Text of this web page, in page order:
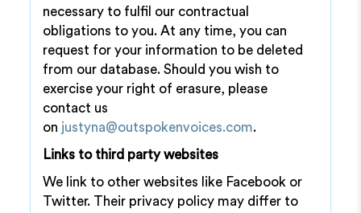
necessary to fulfil our contractual
obligations to you. At any time, you can
request for your information to be deleted
from our database. Should you wish to
exercise your right of erasure, please
contact us
on justyna@outspokenvoices.com.
Links to third party websites
We link to other websites like Facebook or
Twitter. Their privacy policy may differ to